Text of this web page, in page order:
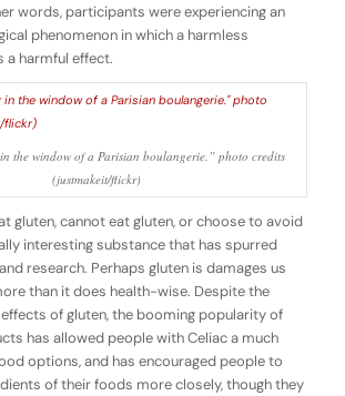
words, participants were experiencing an
phenomenon in which a harmless
a harmful effect.
the window of a Parisian boulangerie.” photo credits
(justmakeit/flickr)
gluten, cannot eat gluten, or choose to avoid
interesting substance that has spurred
research. Perhaps gluten is damages us
than it does health-wise. Despite the
of gluten, the booming popularity of
has allowed people with Celiac a much
options, and has encouraged people to
of their foods more closely, though they